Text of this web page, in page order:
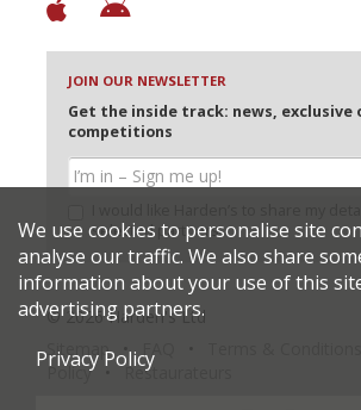
JOIN OUR NEWSLETTER
Get the inside track: news, exclusive
competitions
selected partners
© 2026 Harden's Ltd
Sitemap
Policy
Restaurateurs
We use cookies to personalise site
analyse our traffic. We also share
information about your use of this
advertising partners.
Privacy Policy